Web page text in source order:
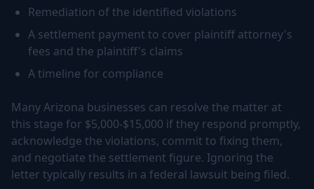
Remediation of the identified violations
A settlement payment to cover plaintiff attorney's
fees and the plaintiff's claims
A timeline for compliance
Many Arizona businesses can resolve the matter at
this stage for $5,000-$15,000 if they respond promptly,
acknowledge the violations, commit to fixing them,
and negotiate the settlement figure. Ignoring the
letter typically results in a federal lawsuit being filed.